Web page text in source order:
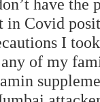
have
Covid
I
of my